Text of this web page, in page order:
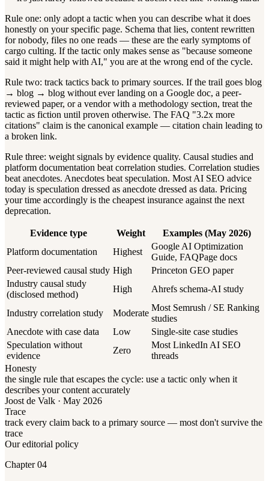
Rule one: only adopt a tactic when you can describe what it does
honestly on your specific page. Schema that lies, content rewritten
for nobody, files no one reads — these are the early symptoms of
cargo culting. If the tactic only makes sense as "because someone
said it might help with AI," you are at the wrong end of the cycle.
Rule two: track tactics back to primary sources. If the trail goes blog
→ blog → blog without ever landing on a Google doc, a peer-
reviewed paper, or a vendor with a methodology section, treat the
tactic as fiction until proven otherwise. The FAQ "3.2x more
citations" claim is the canonical example — citation chain leading to
a broken link.
Rule three: weight signals by evidence quality. Causal studies and
platform documentation beat correlation studies. Correlation studies
beat anecdotes. Anecdotes beat speculation. Most AI SEO advice
today is speculation dressed as anecdote dressed as data. Pricing
your time accordingly is the cheapest insurance against the next
deprecation.
Evidence type Weight
Examples (May 2026)
Platform documentation
Highest
Google AI Optimization
Guide, FAQPage docs
Peer-reviewed causal study High
Princeton GEO paper
Industry causal study
(disclosed method)
High Ahrefs schema-AI study
Industry correlation study Moderate
Most Semrush / SE Ranking
studies
Anecdote with case data
Low
Single-site case studies
Speculation without
evidence
Zero
Most LinkedIn AI SEO
threads
Honesty
the single rule that escapes the cycle: use a tactic only when it
describes your content accurately
Joost de Valk · May 2026
Trace
track every claim back to a primary source — most don't survive the
trace
Our editorial policy
Chapter 04